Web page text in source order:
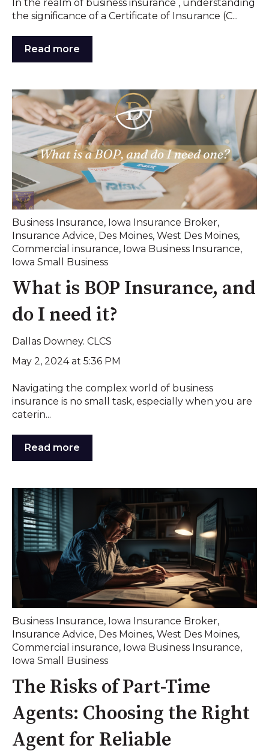
In the realm of business insurance , understanding
the significance of a Certificate of Insurance (C...
Read more
Business Insurance, Iowa Insurance Broker,
Insurance Advice, Des Moines, West Des Moines,
Commercial insurance, Iowa Business Insurance,
Iowa Small Business
What is BOP Insurance, and
do I need it?
Dallas Downey. CLCS
May 2, 2024 at 5:36 PM
Navigating the complex world of business
insurance is no small task, especially when you are
caterin...
Read more
Business Insurance, Iowa Insurance Broker,
Insurance Advice, Des Moines, West Des Moines,
Commercial insurance, Iowa Business Insurance,
Iowa Small Business
The Risks of Part-Time
Agents: Choosing the Right
Agent for Reliable